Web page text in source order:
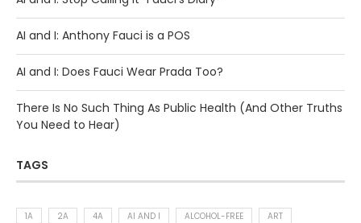
AI and I: Anthony Fauci is a POS
AI and I: Does Fauci Wear Prada Too?
There Is No Such Thing As Public Health (And Other Truths
You Need to Hear)
TAGS
1A 2A 4A AI AND I ALCOHOL-FREE
ART